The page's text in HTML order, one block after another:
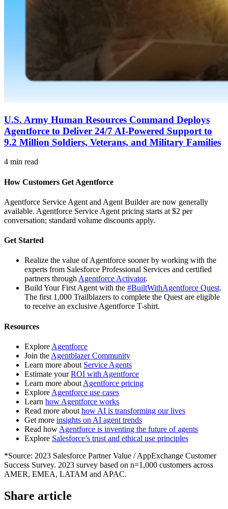
U.S. Army Human Resources Command Deploys
Agentforce to Deliver 24/7 AI-Powered Support to
9.2 Million Soldiers, Veterans, and Military Families
4 min read
How Customers Get Agentforce
Agentforce Service Agent and Agent Builder are now generally
available. Agentforce Service Agent pricing starts at $2 per
conversation; standard volume discounts apply.
Get Started
Realize the value of Agentforce sooner by working with the
experts from Salesforce Professional Services and certified
partners throughAgentforce Activator.
Build Your First Agent with the #BuiltWithAgentforce Quest.
The first 1,000 Trailblazers to complete the Quest are eligible
to receive an exclusive Agentforce T-shirt.
Resources
Explore Agentforce
Join the Agentblazer Community
Learn more about Service Agents
Estimate yourROI with Agentforce
Learn more about Agentforce pricing
Explore Agentforce use cases
Learn how Agentforce works
Read more about how AI is transforming our lives
Get more insights on AI agent trends
Read how Agentforce is inventing the future of agents
Explore Salesforce’s trust and ethical use principles
*Source: 2023 Salesforce Partner Value / AppExchange Customer
Success Survey. 2023 survey based on n=1,000 customers across
AMER, EMEA, LATAM and APAC.
Share article